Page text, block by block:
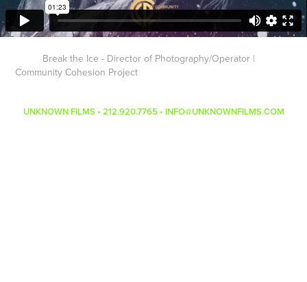
Break the Ice - Director of Photography/Operator |
Community Cohesion Project
UNKNOWN FILMS • 212.920.7765 • INFO@UNKNOWNFILMS.COM